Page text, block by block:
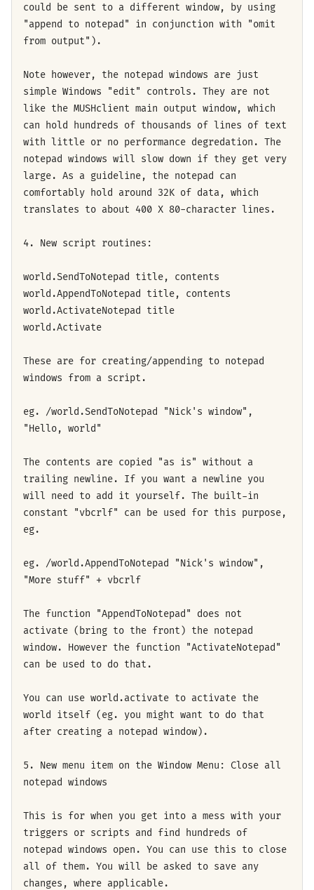
could be sent to a different window, by using
"append to notepad" in conjunction with "omit
from output").
Note however, the notepad windows are just
simple Windows "edit" controls. They are not
like the MUSHclient main output window, which
can hold hundreds of thousands of lines of text
with little or no performance degredation. The
notepad windows will slow down if they get very
large. As a guideline, the notepad can
comfortably hold around 32K of data, which
translates to about 400 X 80-character lines.
4. New script routines:
world.SendToNotepad title, contents
world.AppendToNotepad title, contents
world.ActivateNotepad title
world.Activate
These are for creating/appending to notepad
windows from a script.
eg. /world.SendToNotepad "Nick's window",
"Hello, world"
The contents are copied "as is" without a
trailing newline. If you want a newline you
will need to add it yourself. The built-in
constant "vbcrlf" can be used for this purpose,
eg.
eg. /world.AppendToNotepad "Nick's window",
"More stuff" + vbcrlf
The function "AppendToNotepad" does not
activate (bring to the front) the notepad
window. However the function "ActivateNotepad"
can be used to do that.
You can use world.activate to activate the
world itself (eg. you might want to do that
after creating a notepad window).
5. New menu item on the Window Menu: Close all
notepad windows
This is for when you get into a mess with your
triggers or scripts and find hundreds of
notepad windows open. You can use this to close
all of them. You will be asked to save any
changes, where applicable.